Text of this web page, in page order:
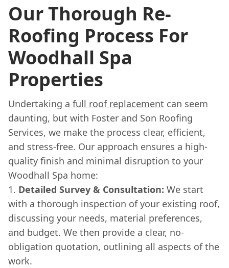
Our Thorough Re-
Roofing Process For
Woodhall Spa
Properties
Undertaking a full roof replacement can seem
daunting, but with Foster and Son Roofing
Services, we make the process clear, efficient,
and stress-free. Our approach ensures a high-
quality finish and minimal disruption to your
Woodhall Spa home:
Detailed Survey & Consultation: We start
with a thorough inspection of your existing roof,
discussing your needs, material preferences,
and budget. We then provide a clear, no-
obligation quotation, outlining all aspects of the
work.